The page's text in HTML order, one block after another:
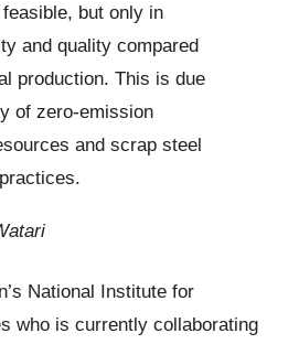
but only in
and quality compared
production. This is due
of zero-emission
and scrap steel
National Institute for
who is currently collaborating